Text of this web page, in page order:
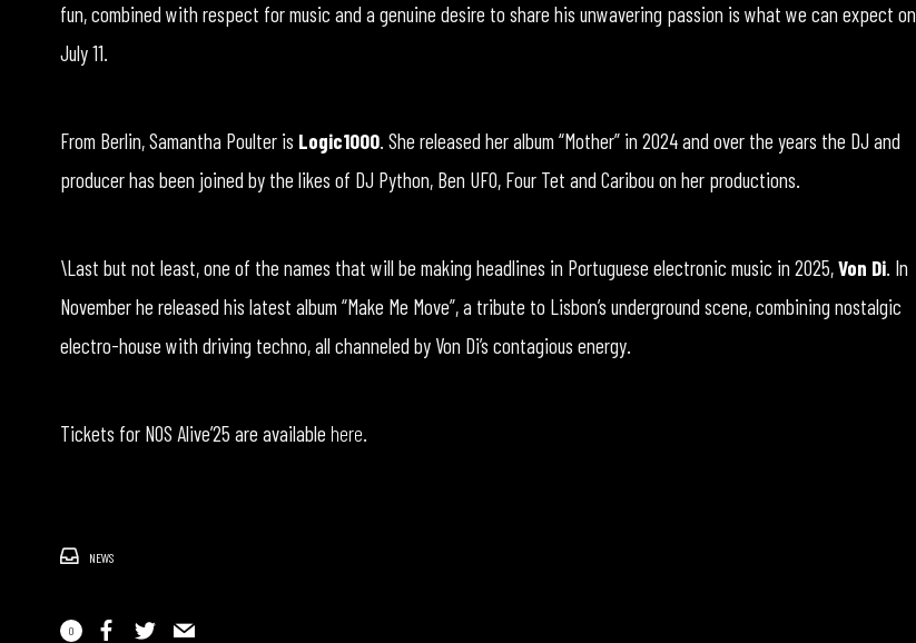
fun, combined with respect for music and a genuine desire to share his unwavering passion is what we can expect on
July 11.
From Berlin, Samantha Poulter is Logic1000. She released her album “Mother” in 2024 and over the years the DJ and
producer has been joined by the likes of DJ Python, Ben UFO, Four Tet and Caribou on her productions.
\Last but not least, one of the names that will be making headlines in Portuguese electronic music in 2025,Von Di. In
November he released his latest album “Make Me Move”, a tribute to Lisbon’s underground scene, combining nostalgic
electro-house with driving techno, all channeled by Von Di’s contagious energy.
Tickets for NOS Alive’25 are available here.
NEWS
0